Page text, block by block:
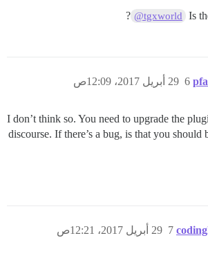
Is
@tgxworld
?
29 أبريل 2017، 12:09ص 6
I don’t think so. You need to upgrade the
discourse. If there’s a bug, is that you should
29 أبريل 2017، 12:21ص 7